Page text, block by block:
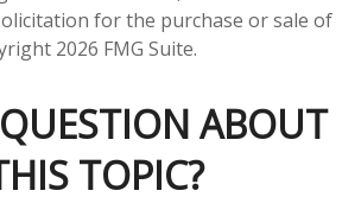
for the purchase or sale of
2026 FMG Suite.
ABOUT
TOPIC?